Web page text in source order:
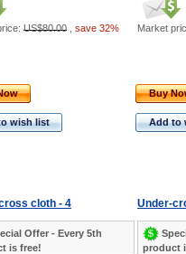
US$80.00 save 32% Market
wish list
Buy
Add to
cloth - 4
Offer - Every 5th
is free!
Under-
product